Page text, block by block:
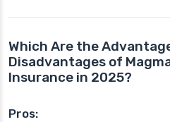
Which Are the
Disadvantages of
Insurance in 2025?
Pros: